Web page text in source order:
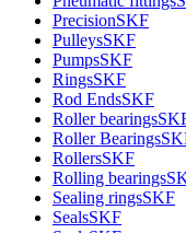
PrecisionSKF
PulleysSKF
PumpsSKF
RingsSKF
Rod EndsSKF
Roller bearings
Roller Bearings
RollersSKF
Rolling bearings
Sealing ringsSKF
SealsSKF